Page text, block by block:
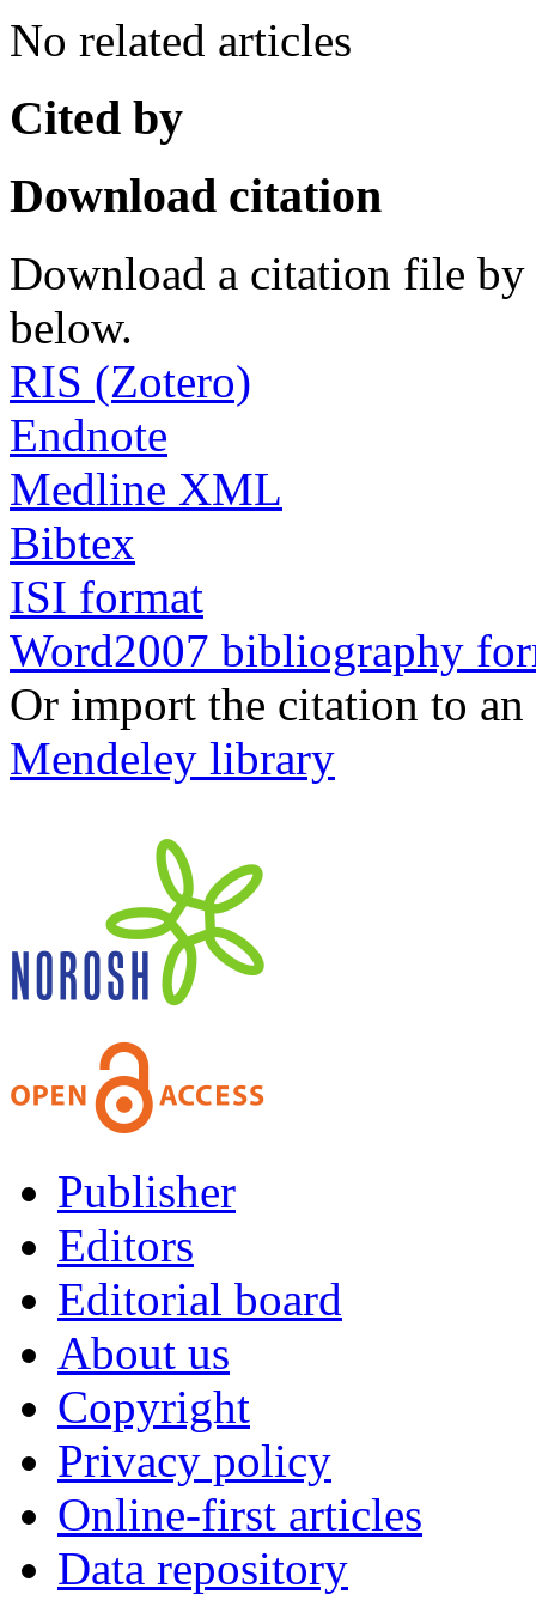
No related articles
Cited by
Download citation
Download a citation file by
below.
RIS (Zotero)
Endnote
Medline XML
Bibtex
ISI format
Word2007 bibliography
Or import the citation to
Mendeley library
Publisher
Editors
Editorial board
About us
Copyright
Privacy policy
Online-first articles
Data repository